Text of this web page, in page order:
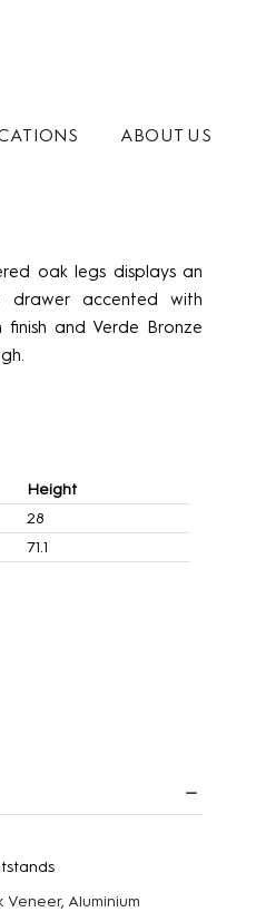
ABOUT US
oak legs displays an
accented with
and Verde Bronze
Height
28
71.1
Aluminium